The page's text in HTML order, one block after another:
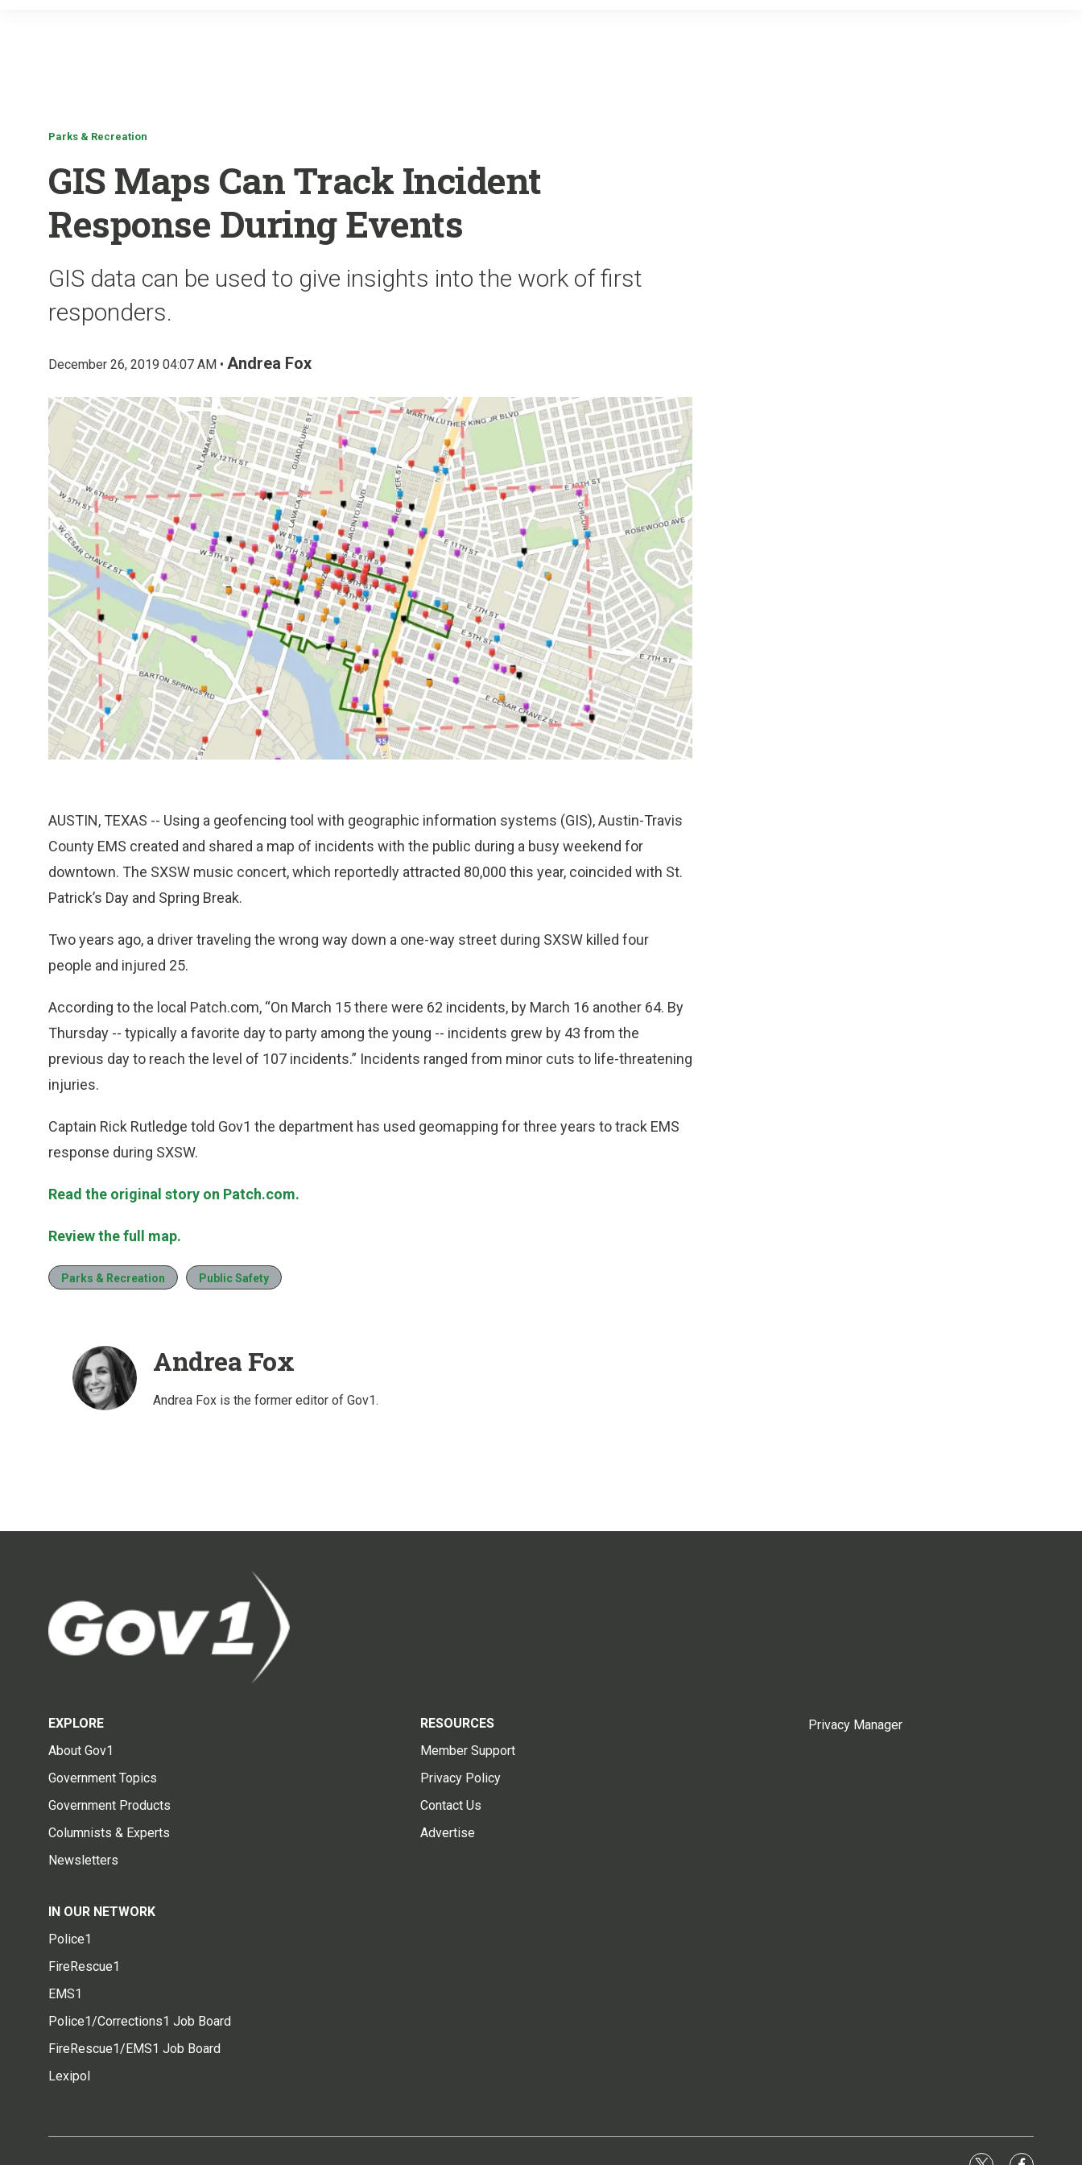
Parks & Recreation
GIS Maps Can Track Incident
Response During Events
GIS data can be used to give insights into the work of first
responders.
December 26, 2019 04:07 AM • Andrea Fox
AUSTIN, TEXAS -- Using a geofencing tool with geographic information systems (GIS), Austin-Travis
County EMS created and shared a map of incidents with the public during a busy weekend for
downtown. The SXSW music concert, which reportedly attracted 80,000 this year, coincided with St.
Patrick’s Day and Spring Break.
Two years ago, a driver traveling the wrong way down a one-way street during SXSW killed four
people and injured 25.
According to the local Patch.com, “On March 15 there were 62 incidents, by March 16 another 64. By
Thursday -- typically a favorite day to party among the young -- incidents grew by 43 from the
previous day to reach the level of 107 incidents.” Incidents ranged from minor cuts to life-threatening
injuries.
Captain Rick Rutledge told Gov1 the department has used geomapping for three years to track EMS
response during SXSW.
Read the original story on Patch.com.
Review the full map.
Parks & Recreation Public Safety
Andrea Fox
Andrea Fox is the former editor of Gov1.
EXPLORE
About Gov1
Government Topics
Government Products
Columnists & Experts
Newsletters
RESOURCES
Member Support
Privacy Policy
Contact Us
Advertise
IN OUR NETWORK
Police1
FireRescue1
EMS1
Police1/Corrections1 Job Board
FireRescue1/EMS1 Job Board
Lexipol
Privacy Manager